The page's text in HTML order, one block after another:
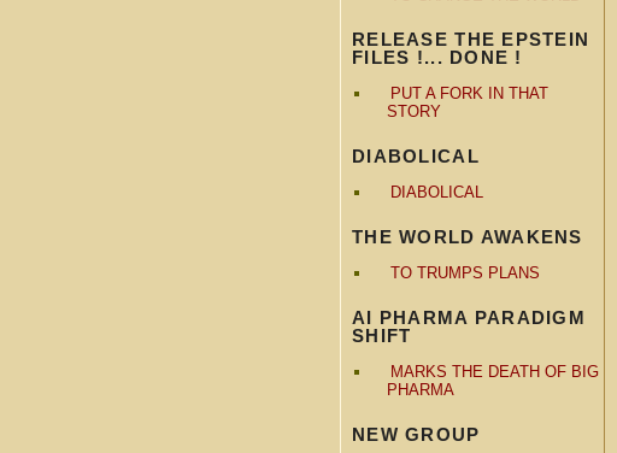
RELEASE THE EPSTEIN
FILES !... DONE !
PUT A FORK IN THAT
STORY
DIABOLICAL
DIABOLICAL
THE WORLD AWAKENS
TO TRUMPS PLANS
AI PHARMA PARADIGM
SHIFT
MARKS THE DEATH OF BIG
PHARMA
NEW GROUP